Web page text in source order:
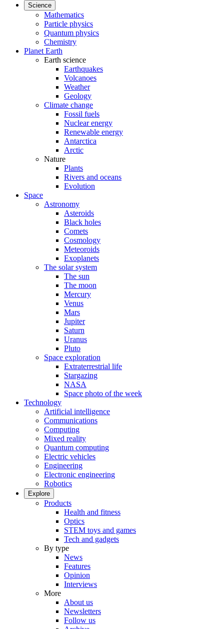
Science
Mathematics
Particle physics
Quantum physics
Chemistry
Planet Earth
Earth science
Earthquakes
Volcanoes
Weather
Geology
Climate change
Fossil fuels
Nuclear energy
Renewable energy
Antarctica
Arctic
Nature
Plants
Rivers and oceans
Evolution
Space
Astronomy
Asteroids
Black holes
Comets
Cosmology
Meteoroids
Exoplanets
The solar system
The sun
The moon
Mercury
Venus
Mars
Jupiter
Saturn
Uranus
Pluto
Space exploration
Extraterrestrial life
Stargazing
NASA
Space photo of the week
Technology
Artificial intelligence
Communications
Computing
Mixed reality
Quantum computing
Electric vehicles
Engineering
Electronic engineering
Robotics
Explore
Products
Health and fitness
Optics
STEM toys and games
Tech and gadgets
By type
News
Features
Opinion
Interviews
More
About us
Newsletters
Follow us